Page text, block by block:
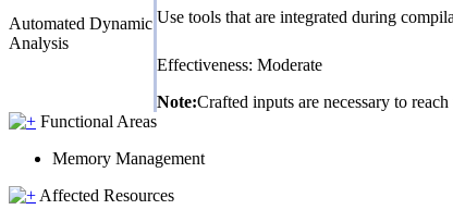
Automated Dynamic
Analysis
Use tools that are integrated during
Effectiveness: Moderate
Note:Crafted inputs are necessary to
Functional Areas
Memory Management
Affected Resources